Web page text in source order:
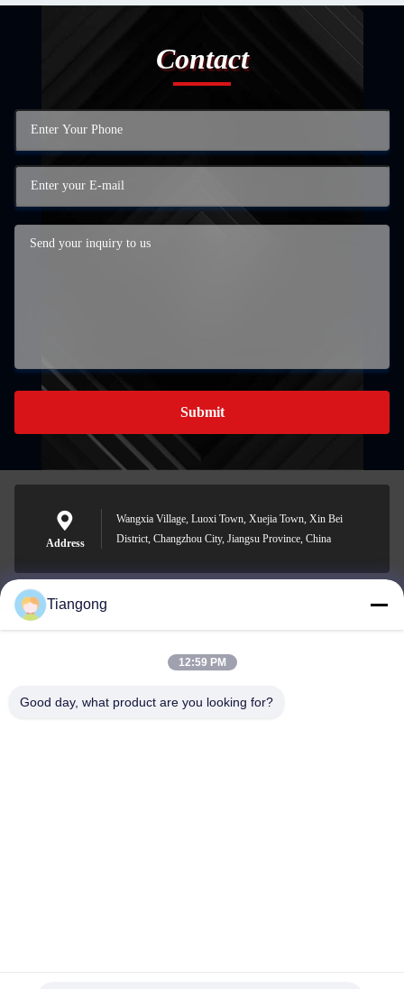
Contact
Submit
Address
Wangxia Village, Luoxi Town, Xuejia Town, Xin Bei
District, Changzhou City, Jiangsu Province, China
lhh@cztgforging.com
Tiangong
12:59 PM
Good day, what product are you looking for?